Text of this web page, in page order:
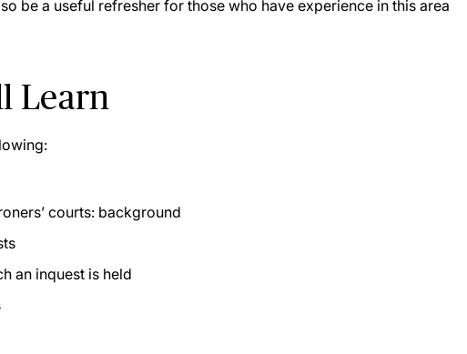
be a useful refresher for those who have experience in this area
Learn
courts: background
an inquest is held